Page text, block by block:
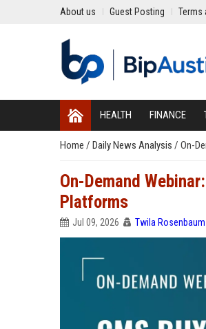
About us Guest Posting Terms
HEALTH FINANCE
Home / Daily News Analysis / On-
On-Demand
Platforms
Jul 09, 2026 Twila Rosenbaum